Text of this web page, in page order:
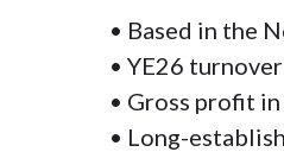
• Based in the
• YE26
• Gross profit
• Long-